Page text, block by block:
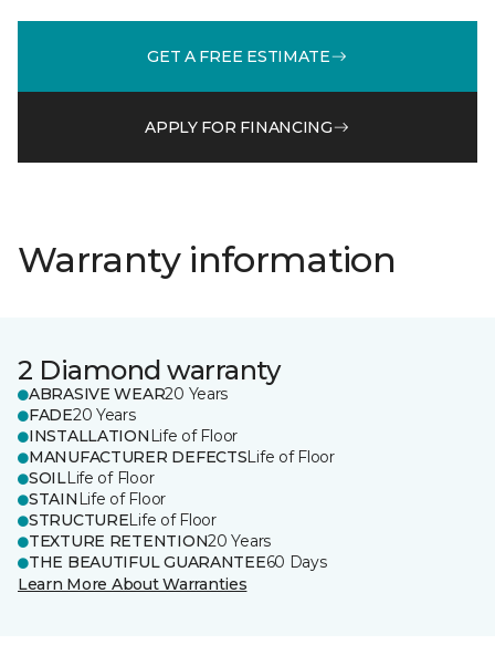
GET A FREE ESTIMATE
APPLY FOR FINANCING
Warranty information
2 Diamond warranty
ABRASIVE WEAR20 Years
FADE20 Years
INSTALLATION Life of Floor
MANUFACTURER DEFECTSLife of Floor
SOILLife of Floor
STAIN Life of Floor
STRUCTURELife of Floor
TEXTURE RETENTION20 Years
THE BEAUTIFUL GUARANTEE60 Days
Learn More About Warranties